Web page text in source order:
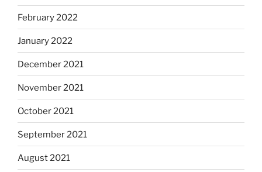
February 2022
January 2022
December 2021
November 2021
October 2021
September 2021
August 2021